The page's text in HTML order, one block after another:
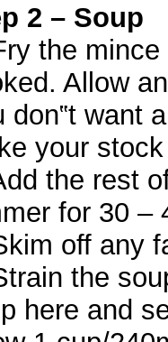
2 – Soup
the
Allow
don‟t want
your
the rest
for 30 –
off any
the
here and